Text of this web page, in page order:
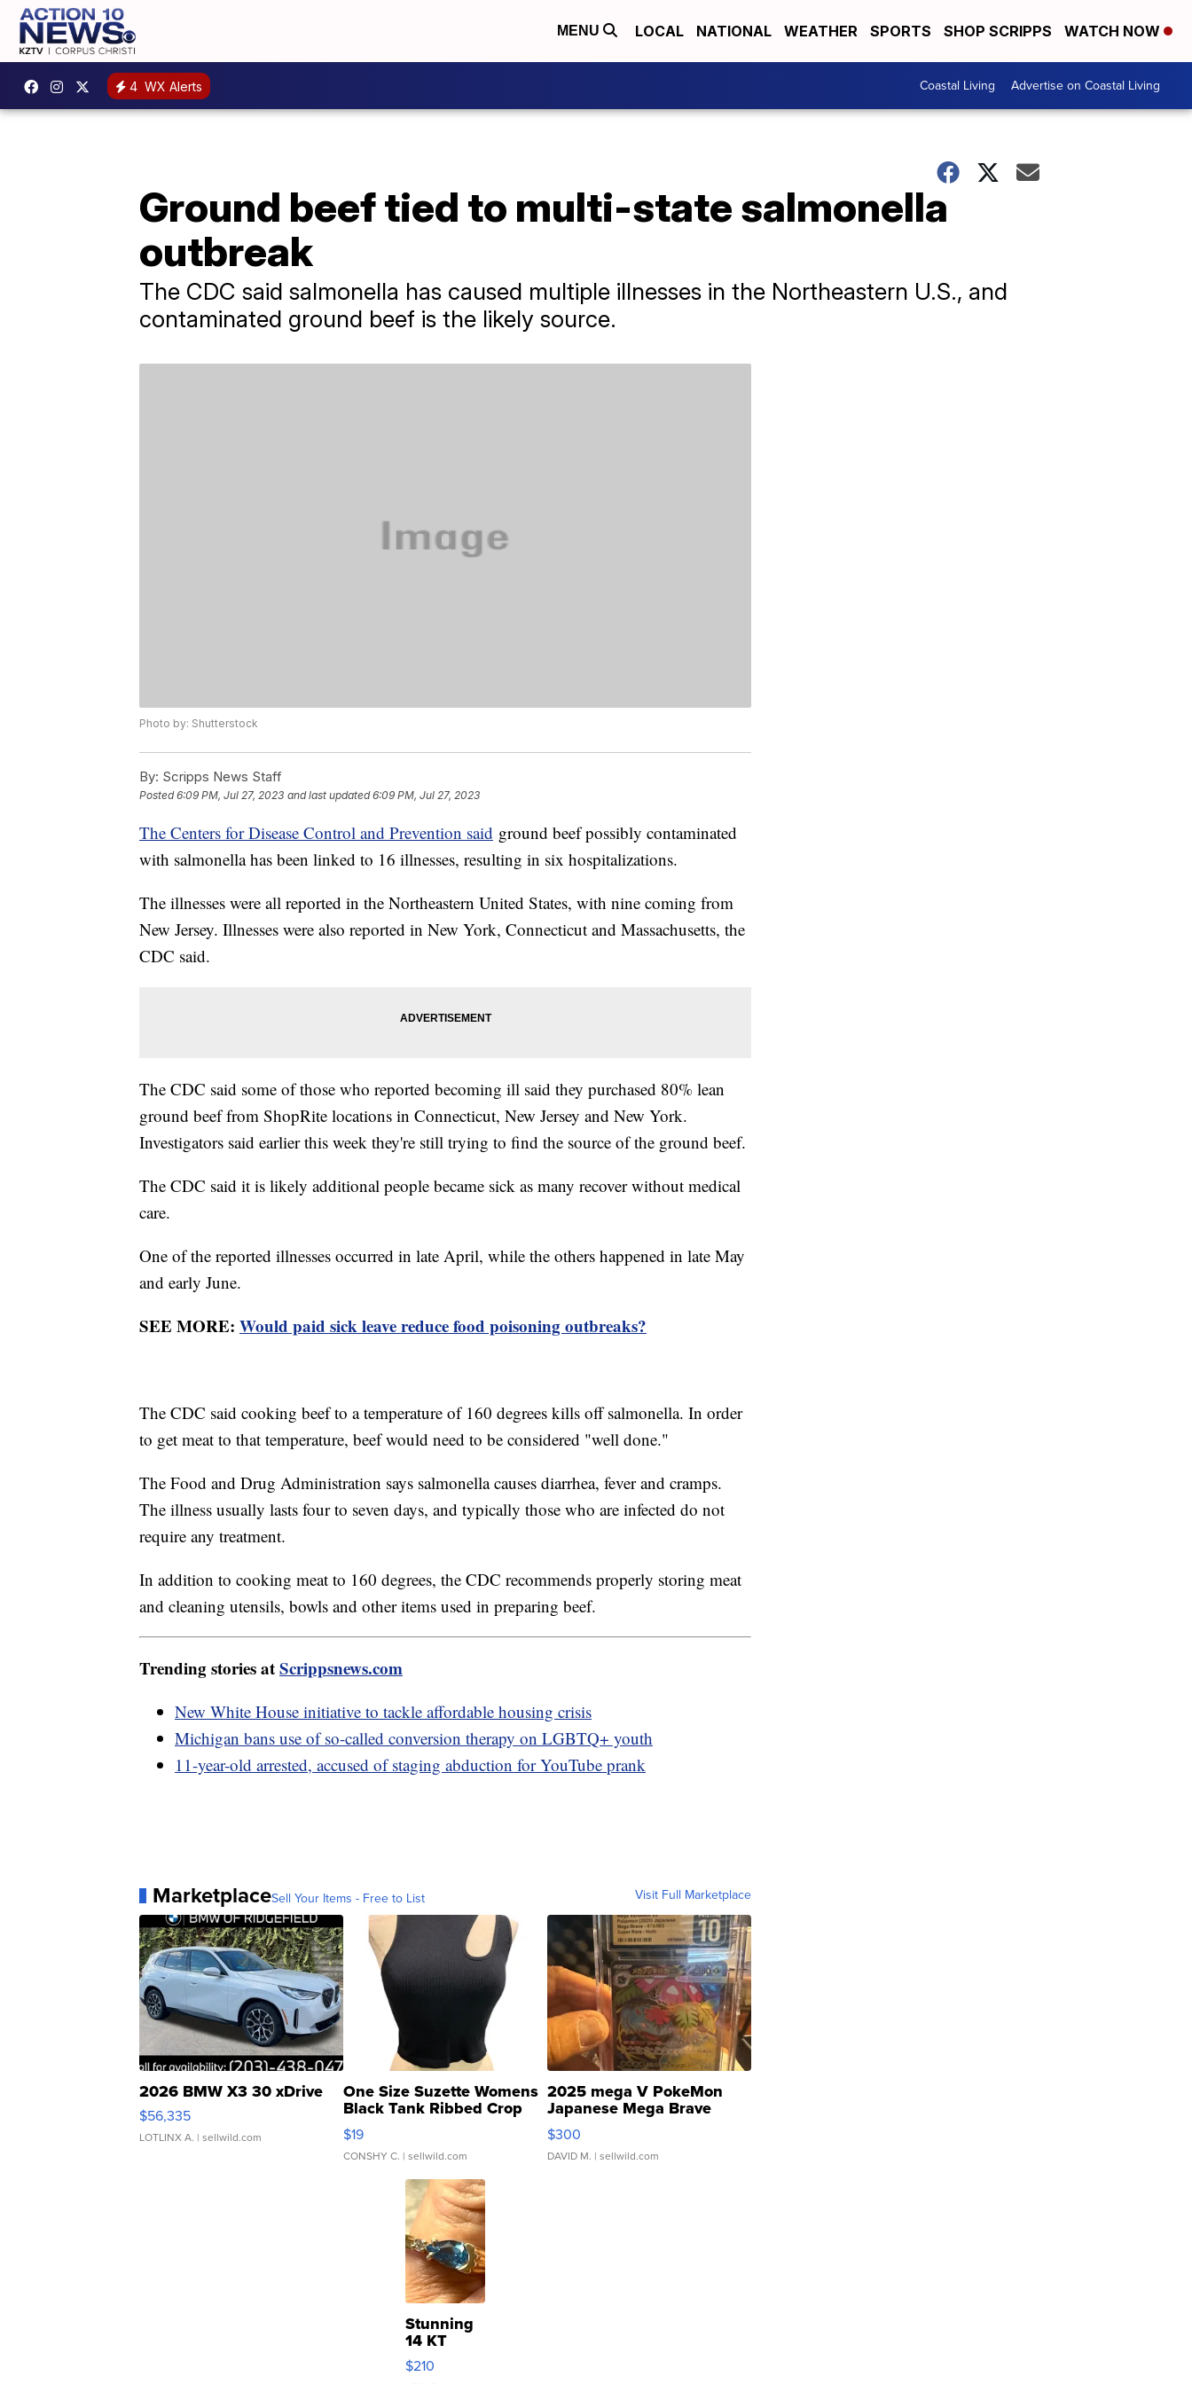
MENU LOCAL NATIONAL WEATHER SPORTS SHOP SCRIPPS WATCH NOW
4 WX Alerts Coastal Living Advertise on Coastal Living
Ground beef tied to multi-state salmonella
outbreak
The CDC said salmonella has caused multiple illnesses in the Northeastern U.S., and
contaminated ground beef is the likely source.
Photo by: Shutterstock
By: Scripps News Staff
Posted6:09 PM, Jul 27, 2023 and last updated 6:09 PM, Jul 27, 2023
The Centers for Disease Control and Prevention said ground beef possibly contaminated
with salmonella has been linked to 16 illnesses, resulting in six hospitalizations.
The illnesses were all reported in the Northeastern United States, with nine coming from
New Jersey. Illnesses were also reported in New York, Connecticut and Massachusetts, the
CDC said.
The CDC said some of those who reported becoming ill said they purchased 80% lean
ground beef from ShopRite locations in Connecticut, New Jersey and New York.
Investigators said earlier this week they're still trying to find the source of the ground beef.
The CDC said it is likely additional people became sick as many recover without medical
care.
One of the reported illnesses occurred in late April, while the others happened in late May
and early June.
SEE MORE: Would paid sick leave reduce food poisoning outbreaks?
The CDC said cooking beef to a temperature of 160 degrees kills off salmonella. In order
to get meat to that temperature, beef would need to be considered "well done."
The Food and Drug Administration says salmonella causes diarrhea, fever and cramps.
The illness usually lasts four to seven days, and typically those who are infected do not
require any treatment.
In addition to cooking meat to 160 degrees, the CDC recommends properly storing meat
and cleaning utensils, bowls and other items used in preparing beef.
Trending stories atScrippsnews.com
New White House initiative to tackle affordable housing crisis
Michigan bans use of so-called conversion therapy on LGBTQ+ youth
11-year-old arrested, accused of staging abduction for YouTube prank
MarketplaceSell Your Items - Free to List Visit Full Marketplace
2026 BMW X3 30 xDrive
$56,335
LOTLINX A. | sellwild.com
One Size Suzette Womens
Black Tank Ribbed Crop
Asymmetrical ...
$19
CONSHY C. | sellwild.com
2025 mega V PokeMon
Japanese Mega Brave
076/063 Super Rare H...
$300
DAVID M. | sellwild.com
Stunning
14 KT
Yellow
Gold Ring
$210